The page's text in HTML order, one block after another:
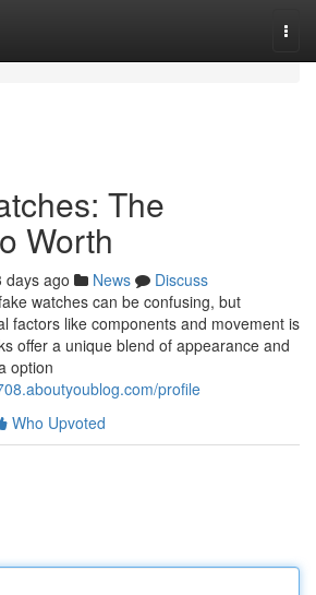
The
Worth
days ago News
Discuss
watches can be confusing, but
factors like components and movement is
offer a unique blend of appearance and
option
profile
Who Upvoted